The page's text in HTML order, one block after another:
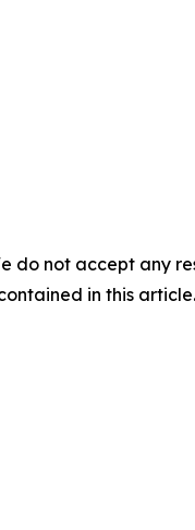
do not accept any
in this